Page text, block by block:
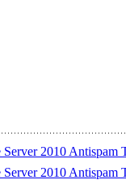
2010 Antispam
2010 Antispam